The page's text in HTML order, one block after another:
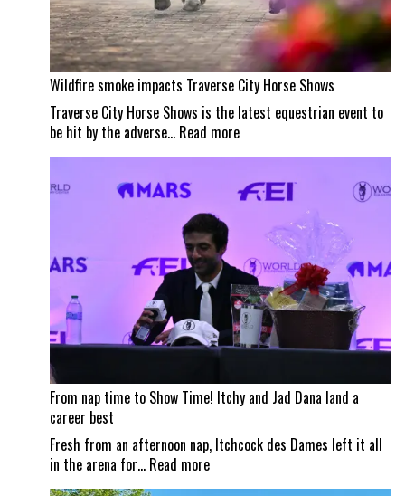
Wildfire smoke impacts Traverse City Horse Shows
Traverse City Horse Shows is the latest equestrian event to
be hit by the adverse… Read more:
impacts
Shows
From nap time to Show Time! Itchy and Jad Dana land a
career best
Fresh from an afternoon nap, Itchcock des Dames left it all
in the arena for… Read more:
From